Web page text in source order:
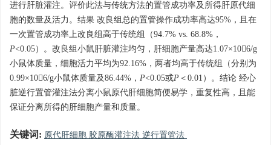
进行肝脏灌注。评价此法与传统方法的置管成功率及所得肝原代细
胞的数量及活力。结果 改良组总的置管操作成功率高达95%，且在
一次置管成功率上改良组高于传统组（94.7% vs. 68.8%，
P<0.05）。改良组小鼠肝脏灌注均匀，肝细胞产量高达1.07×106/g
小鼠体质量，细胞活力平均为92.16%，两者均高于传统组（分别为
0.99×106/g小鼠体质量及86.44%， P<0.05或P＜0.01）。结论 经心
脏逆行置管灌注法分离小鼠原代肝细胞简便易学，重复性高，且能
保证分离所得的肝细胞产量和质量。
关键词: 原代肝细胞 胶原酶灌注法 逆行置管法